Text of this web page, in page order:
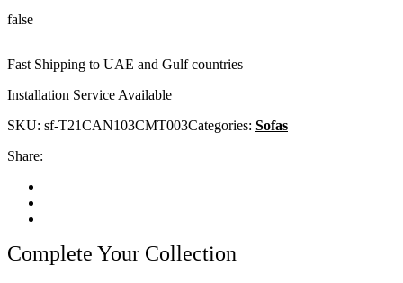
false
Fast Shipping to UAE and Gulf countries
Installation Service Available
SKU: sf-T21CAN103CMT003Categories: Sofas
Share:
Complete Your Collection